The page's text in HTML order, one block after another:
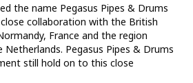
the name Pegasus Pipes & Drums
collaboration with the British
France and the region
Pegasus Pipes & Drums
still hold on to this close